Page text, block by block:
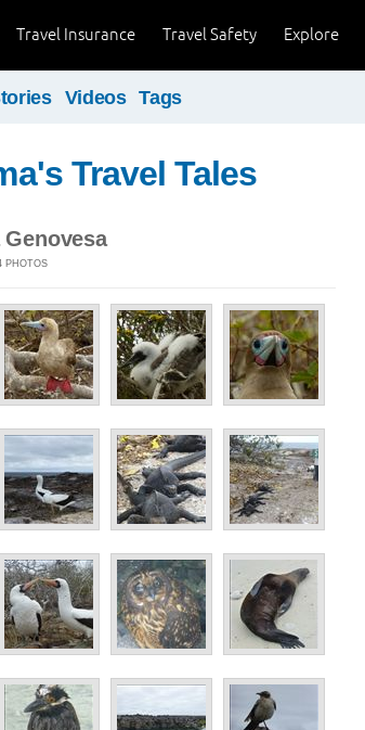
Explore
Travel Safety
Travel Insurance
Videos Tags
Travel Tales
PHOTOS